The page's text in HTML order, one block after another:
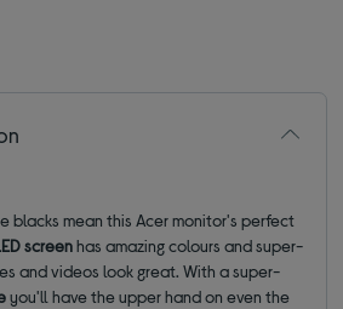
blacks mean this Acer monitor's perfect
screenhas amazing colours and super-
and videos look great. With a super-
you'll have the upper hand on even the